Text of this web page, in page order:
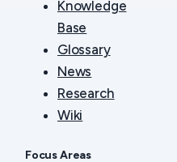
Knowledge
Base
Glossary
News
Research
Wiki
Focus Areas